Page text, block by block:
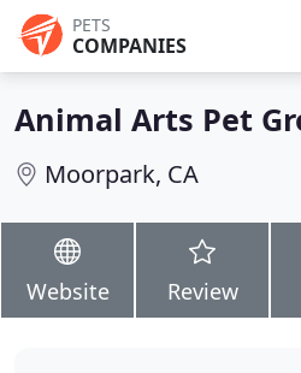
PETS
COMPANIES
Animal Arts Pet
Moorpark, CA
Website Review